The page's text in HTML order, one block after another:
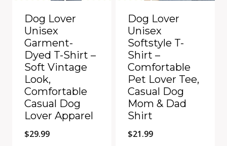
Dog Lover
Unisex
Garment-
Dyed T-Shirt –
Soft Vintage
Look,
Comfortable
Casual Dog
Lover Apparel
$29.99
Dog Lover
Unisex
Softstyle T-
Shirt –
Comfortable
Pet Lover Tee,
Casual Dog
Mom & Dad
Shirt
$21.99